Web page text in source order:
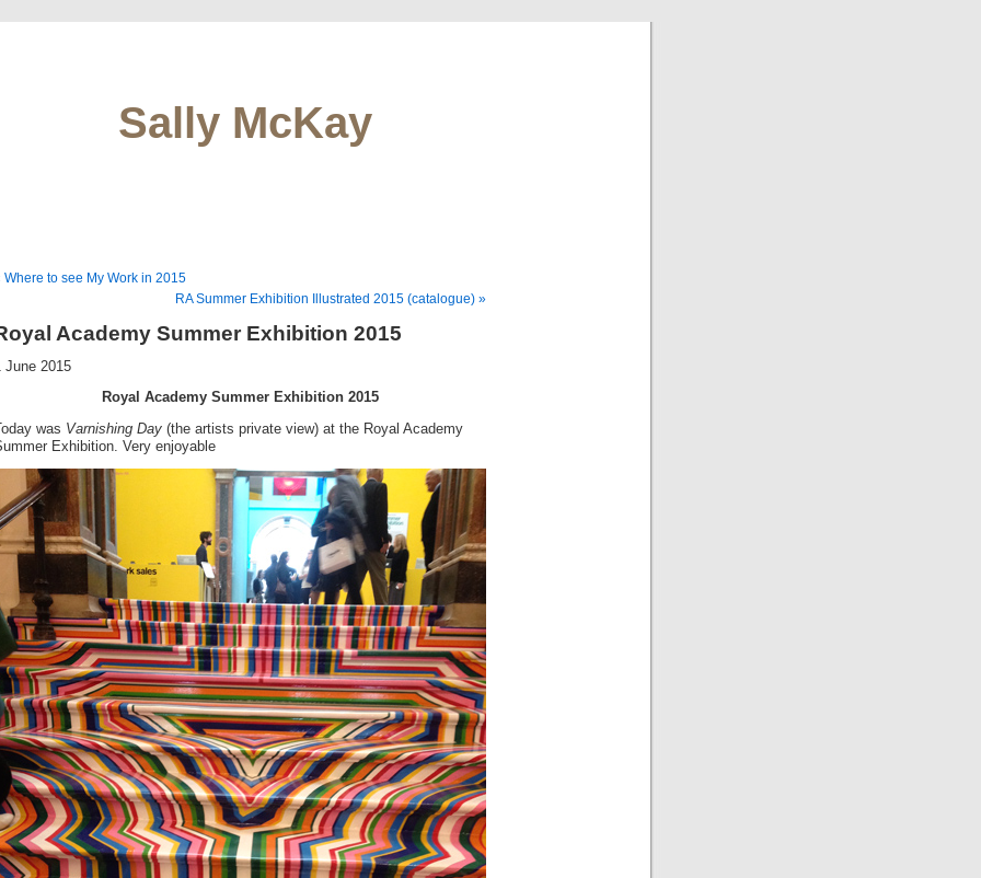
Sally McKay
Where to see My Work in 2015
RA Summer Exhibition Illustrated 2015 (catalogue) »
Academy Summer Exhibition 2015
June 2015
Royal Academy Summer Exhibition 2015
was Varnishing Day (the artists private view) at the Royal Academy
Exhibition. Very enjoyable